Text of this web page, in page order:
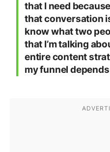
that I need
that conversation
know what two
that I’m talking
entire content
my funnel